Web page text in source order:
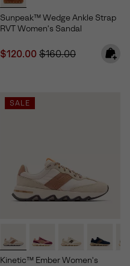
Sunpeak™ Wedge Ankle Strap
RVT Women's Sandal
Sale price:
$120.00 Regular price:
$160.00
SALE
Kinetic™ Ember Women's